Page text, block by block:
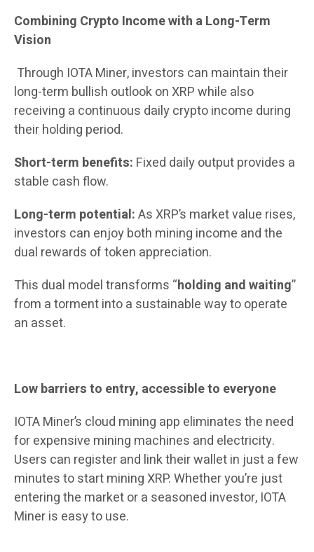
Combining Crypto Income with a Long-Term
Vision
Through IOTA Miner, investors can maintain their
long-term bullish outlook on XRP while also
receiving a continuous daily crypto income during
their holding period.
Short-term benefits: Fixed daily output provides a
stable cash flow.
Long-term potential:As XRP’s market value rises,
investors can enjoy both mining income and the
dual rewards of token appreciation.
This dual model transforms “holding and waiting”
from a torment into a sustainable way to operate
an asset.
Low barriers to entry, accessible to everyone
IOTA Miner’s cloud mining app eliminates the need
for expensive mining machines and electricity.
Users can register and link their wallet in just a few
minutes to start mining XRP. Whether you’re just
entering the market or a seasoned investor, IOTA
Miner is easy to use.